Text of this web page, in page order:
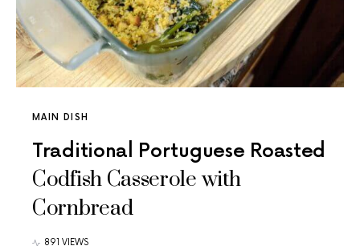
MAIN DISH
Traditional Portuguese Roasted
Codfish Casserole with
Cornbread
891 VIEWS